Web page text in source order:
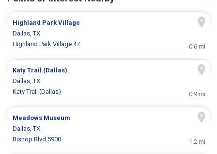
Highland Park Village
Dallas, TX
Highland Park Village 47
0.6 mi
Katy Trail (Dallas)
Dallas, TX
Katy Trail (Dallas)
0.9 mi
Meadows Museum
Dallas, TX
Bishop Blvd 5900
1.2 mi